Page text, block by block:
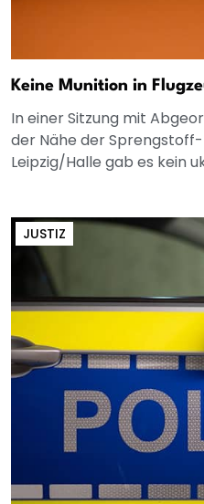
Keine Munition in
In einer Sitzung mit
der Nähe der
Leipzig/Halle gab es kein
JUSTIZ